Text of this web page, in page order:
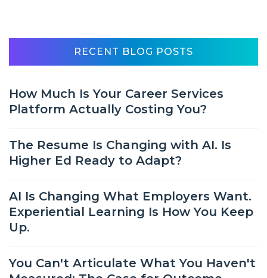
RECENT BLOG POSTS
How Much Is Your Career Services
Platform Actually Costing You?
The Resume Is Changing with AI. Is
Higher Ed Ready to Adapt?
AI Is Changing What Employers Want.
Experiential Learning Is How You Keep
Up.
You Can't Articulate What You Haven't